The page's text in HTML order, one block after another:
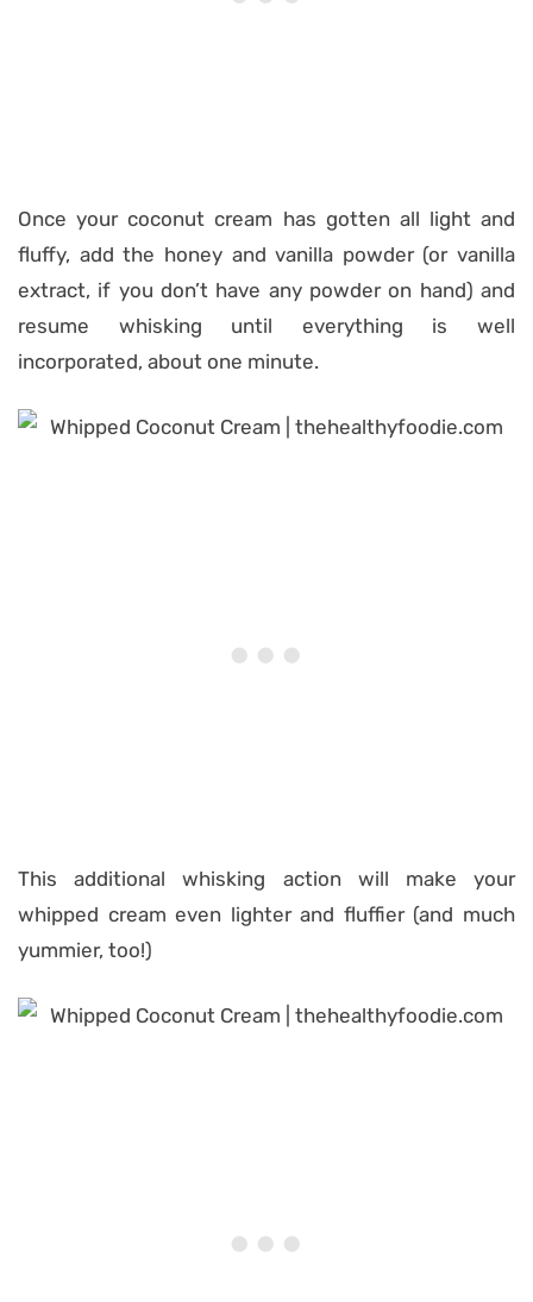
Once your coconut cream has gotten all light and
fluffy, add the honey and vanilla powder (or vanilla
extract, if you don’t have any powder on hand) and
resume whisking until everything is well
incorporated, about one minute.
This additional whisking action will make your
whipped cream even lighter and fluffier (and much
yummier, too!)